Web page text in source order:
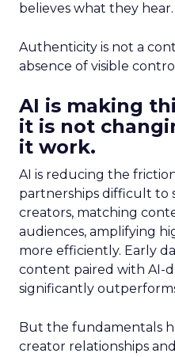
believes what they hear.
Authenticity is not a
absence of visible
AI is making
it is not
it work.
AI is reducing the
partnerships difficult to
creators, matching
audiences, amplifying
more efficiently. Early
content paired with AI-
significantly
But the fundamentals
creator relationships